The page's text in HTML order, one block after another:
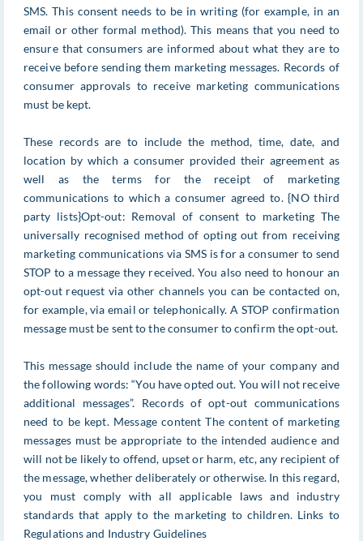
SMS. This consent needs to be in writing (for example, in an
email or other formal method). This means that you need to
ensure that consumers are informed about what they are to
receive before sending them marketing messages. Records of
consumer approvals to receive marketing communications
must be kept.
These records are to include the method, time, date, and
location by which a consumer provided their agreement as
well as the terms for the receipt of marketing
communications to which a consumer agreed to. {NO third
party lists}Opt-out: Removal of consent to marketing The
universally recognised method of opting out from receiving
marketing communications via SMS is for a consumer to send
STOP to a message they received. You also need to honour an
opt-out request via other channels you can be contacted on,
for example, via email or telephonically. A STOP confirmation
message must be sent to the consumer to confirm the opt-out.
This message should include the name of your company and
the following words: “You have opted out. You will not receive
additional messages”. Records of opt-out communications
need to be kept. Message content The content of marketing
messages must be appropriate to the intended audience and
will not be likely to offend, upset or harm, etc, any recipient of
the message, whether deliberately or otherwise. In this regard,
you must comply with all applicable laws and industry
standards that apply to the marketing to children. Links to
Regulations and Industry Guidelines